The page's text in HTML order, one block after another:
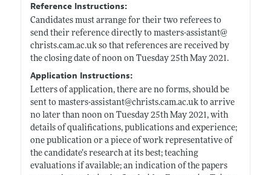
Reference Instructions:
Candidates must arrange for their two referees to
send their reference directly to masters-assistant@
christs.cam.ac.ukso that references are received by
the closing date of noon on Tuesday 25th May 2021.
Application Instructions:
Letters of application, there are no forms, should be
sent to masters-assistant@christs.cam.ac.ukto arrive
no later than noon on Tuesday 25th May 2021, with
details of qualifications, publications and experience;
one publication or a piece of work representative of
the candidate’s research at its best; teaching
evaluations if available; an indication of the papers